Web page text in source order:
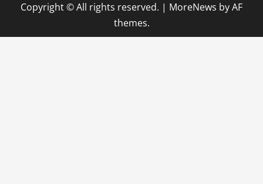
Copyright © All rights reserved. | MoreNews by AF
themes.